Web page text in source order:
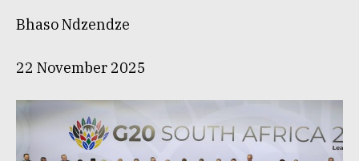
Bhaso Ndzendze
22 November 2025